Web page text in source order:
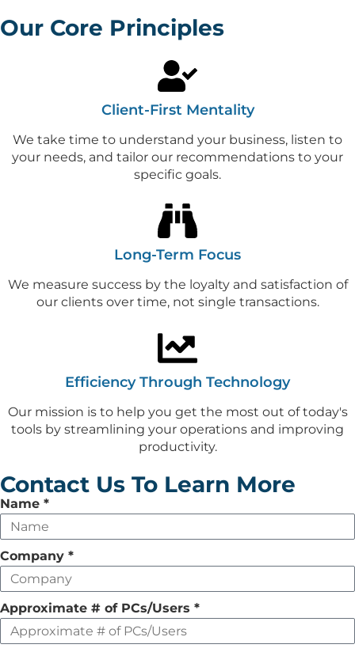
Our Core Principles
Client-First Mentality
We take time to understand your business, listen to
your needs, and tailor our recommendations to your
specific goals.
Long-Term Focus
We measure success by the loyalty and satisfaction of
our clients over time, not single transactions.
Efficiency Through Technology
Our mission is to help you get the most out of today's
tools by streamlining your operations and improving
productivity.
Contact Us To Learn More
Leave
this
field
empty
Name *
Company *
Approximate # of PCs/Users *